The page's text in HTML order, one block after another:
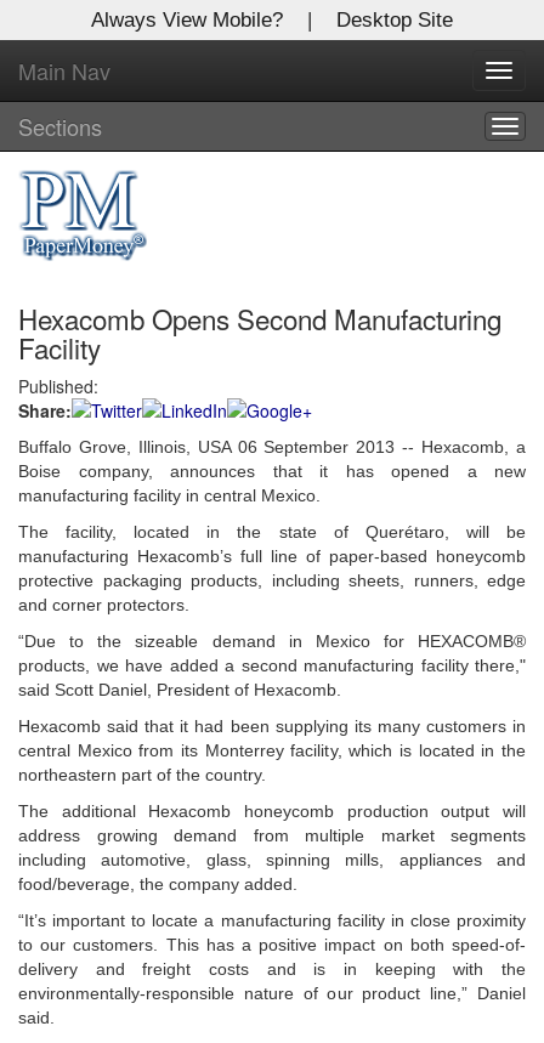
Always View Mobile? | Desktop Site
Main Nav
Sections
Hexacomb Opens Second Manufacturing
Facility
Published:
Share:
Buffalo Grove, Illinois, USA 06 September 2013 -- Hexacomb, a
Boise company, announces that it has opened a new
manufacturing facility in central Mexico.
The facility, located in the state of Querétaro, will be
manufacturing Hexacomb’s full line of paper-based honeycomb
protective packaging products, including sheets, runners, edge
and corner protectors.
“Due to the sizeable demand in Mexico for HEXACOMB®
products, we have added a second manufacturing facility there,"
said Scott Daniel, President of Hexacomb.
Hexacomb said that it had been supplying its many customers in
central Mexico from its Monterrey facility, which is located in the
northeastern part of the country.
The additional Hexacomb honeycomb production output will
address growing demand from multiple market segments
including automotive, glass, spinning mills, appliances and
food/beverage, the company added.
“It’s important to locate a manufacturing facility in close proximity
to our customers. This has a positive impact on both speed-of-
delivery and freight costs and is in keeping with the
environmentally-responsible nature of our product line,” Daniel
said.
X
Log In to
Global Paper Money
Welcome to the site. Please login.
Username/Email:
Password:
Login
Not a Member?
to register!
Forgot your username or password? Click Here